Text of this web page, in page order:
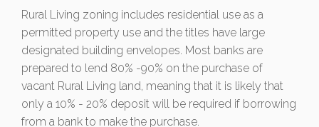
Rural Living zoning includes residential use as a
permitted property use and the titles have large
designated building envelopes. Most banks are
prepared to lend 80% -90% on the purchase of
vacant Rural Living land, meaning that it is likely that
only a 10% - 20% deposit will be required if borrowing
from a bank to make the purchase.